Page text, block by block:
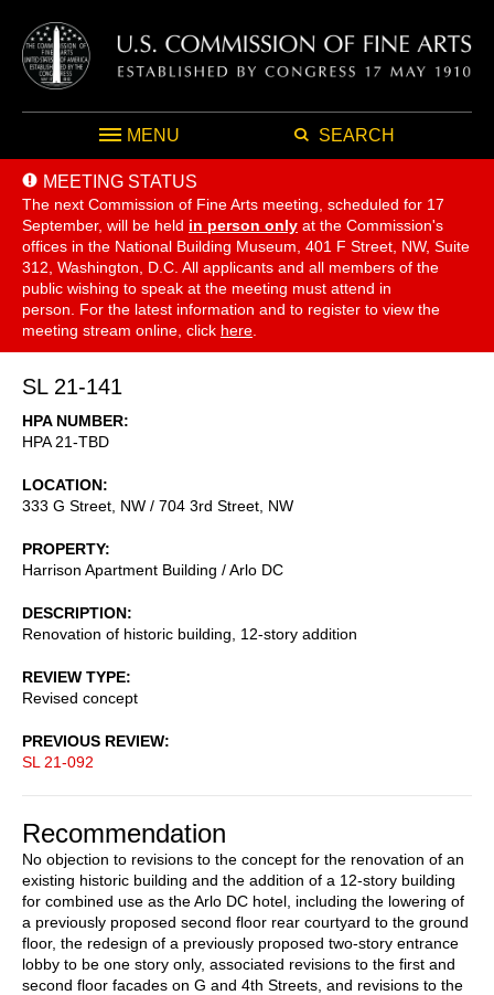
MENU SEARCH
MEETING STATUS
The next Commission of Fine Arts meeting, scheduled for 17
September, will be held in person only at the Commission's
offices in the National Building Museum, 401 F Street, NW, Suite
312, Washington, D.C. All applicants and all members of the
public wishing to speak at the meeting must attend in
person. For the latest information and to register to view the
meeting stream online, click here
SL 21-141
HPA NUMBER
HPA 21-TBD
LOCATION
333 G Street, NW / 704 3rd Street, NW
PROPERTY
Harrison Apartment Building / Arlo DC
DESCRIPTION
Renovation of historic building, 12-story addition
REVIEW TYPE
Revised concept
PREVIOUS REVIEW
SL 21-092
Recommendation
No objection to revisions to the concept for the renovation of an
existing historic building and the addition of a 12-story building
for combined use as the Arlo DC hotel, including the lowering of
a previously proposed second floor rear courtyard to the ground
floor, the redesign of a previously proposed two-story entrance
lobby to be one story only, associated revisions to the first and
second floor facades on G and 4th Streets, and revisions to the